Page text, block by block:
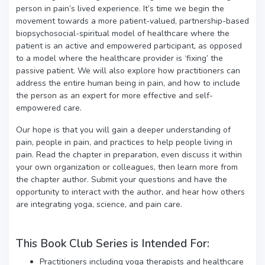
person in pain’s lived experience. It’s time we begin the
movement towards a more patient-valued, partnership-based
biopsychosocial-spiritual model of healthcare where the
patient is an active and empowered participant, as opposed
to a model where the healthcare provider is ‘fixing’ the
passive patient. We will also explore how practitioners can
address the entire human being in pain, and how to include
the person as an expert for more effective and self-
empowered care.
Our hope is that you will gain a deeper understanding of
pain, people in pain, and practices to help people living in
pain. Read the chapter in preparation, even discuss it within
your own organization or colleagues, then learn more from
the chapter author. Submit your questions and have the
opportunity to interact with the author, and hear how others
are integrating yoga, science, and pain care.
This Book Club Series is Intended For:
Practitioners including yoga therapists and healthcare